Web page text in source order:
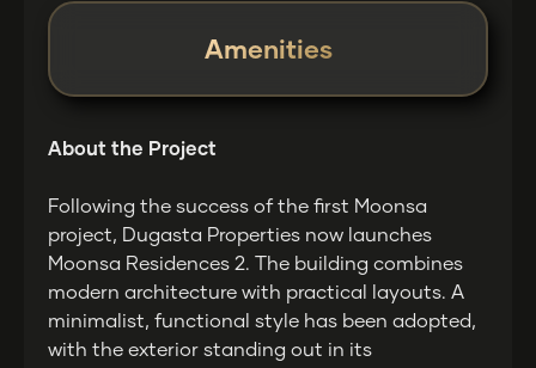
Amenities
About the Project
Following the success of the first Moonsa
project, Dugasta Properties now launches
Moonsa Residences 2. The building combines
modern architecture with practical layouts. A
minimalist, functional style has been adopted,
with the exterior standing out in its